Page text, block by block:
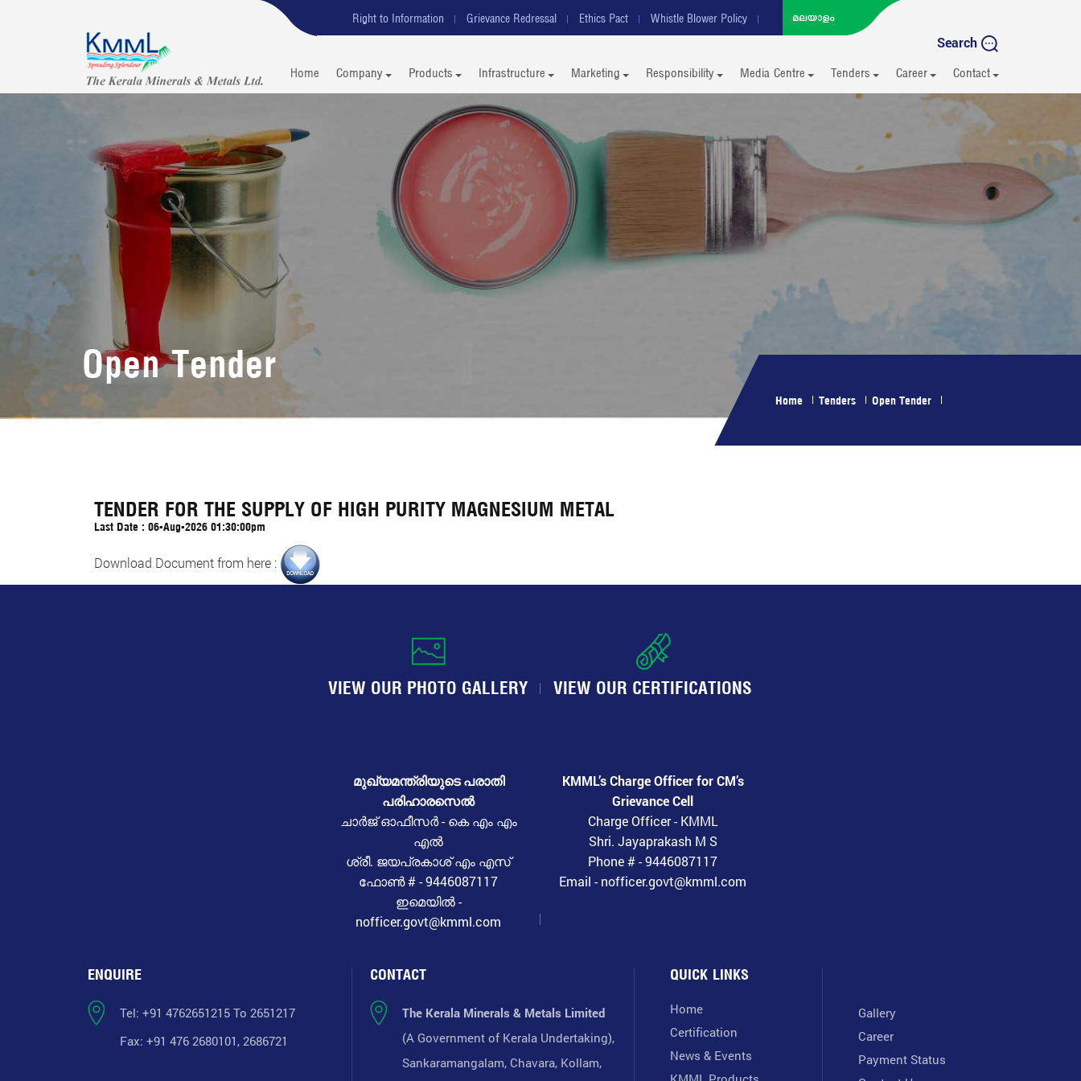
Right to Information Grievance Redressal Ethics Pact Whistle Blower Policy
Search
Home Company Products Infrastructure Marketing Responsibility Media Centre Tenders Career Contact
Open Tender
Home Tenders Open Tender
TENDER FOR THE SUPPLY OF HIGH PURITY MAGNESIUM METAL
Last Date : 06-Aug-2026 01:30:00pm
Download Document from here :
VIEW OUR PHOTO GALLERY VIEW OUR CERTIFICATIONS
മുഖ്യമന്ത്രിയുടെ പരാതി
പരിഹാരസെൽ
ചാർജ് ഓഫീസർ - കെ എം എം
എൽ
ശ്രീ. ജയപ്രകാശ് എം എസ്
ഫോൺ # - 9446087117
ഇമെയിൽ -
nofficer.govt@kmml.com
KMML’s Charge Officer for CM’s
Grievance Cell
Charge Officer - KMML
Shri. Jayaprakash M S
Phone # - 9446087117
Email - nofficer.govt@kmml.com
ENQUIRE
Tel: +91 4762651215 To 2651217
Fax: +91 476 2680101, 2686721
CONTACT
The Kerala Minerals & Metals Limited
(A Government of Kerala Undertaking),
Sankaramangalam, Chavara, Kollam,
QUICK LINKS
Home
Certification
News & Events
Gallery
Career
Payment Status